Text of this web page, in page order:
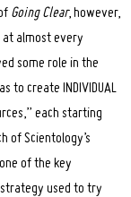
Going Clear, however,
at almost every
some role in the
to create INDIVIDUAL
each starting
Scientology’s
of the key
used to try